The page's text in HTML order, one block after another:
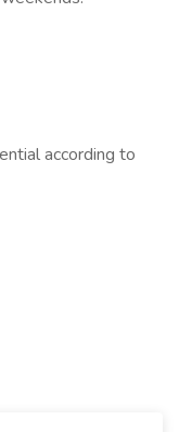
according to